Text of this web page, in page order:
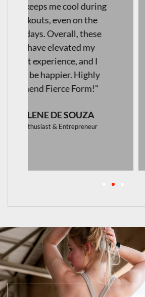
leggings for anyone
versatility and
activewear."
JAENI VAN WYK
Aesthetics & Skincare